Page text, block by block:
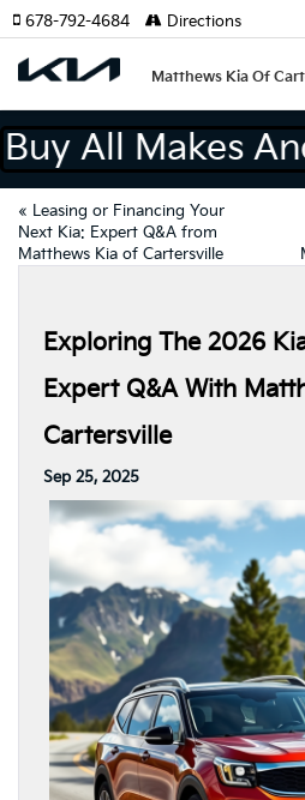
Matthews Kia Of
678-792-4684 Directions
Buy All Makes
« Leasing or Financing Your
Next Kia: Expert Q&A from
Matthews Kia of Cartersville
Exploring The 2026
Expert Q&A With
Cartersville
Sep 25, 2025